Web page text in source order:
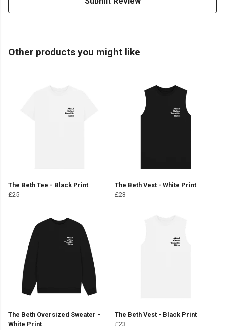
Other products you might like
The Beth Tee - Black Print
£25
The Beth Vest - White Print
£23
The Beth Oversized Sweater -
White Print
The Beth Vest - Black Print
£23